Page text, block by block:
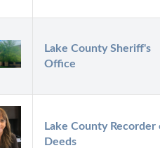
Lake County Sheriff's
Office
Lake County Recorder
Deeds